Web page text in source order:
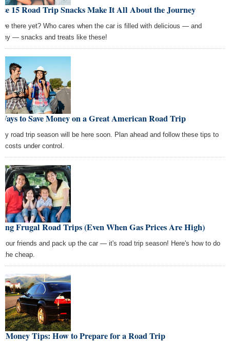
15 Road Trip Snacks Make It All About the Journey
there yet? Who cares when the car is filled with delicious — and
— snacks and treats like these!
to Save Money on a Great American Road Trip
road trip season will be here soon. Plan ahead and follow these tips to
costs under control.
Frugal Road Trips (Even When Gas Prices Are High)
your friends and pack up the car — it's road trip season! Here's how to do
the cheap.
Money Tips: How to Prepare for a Road Trip